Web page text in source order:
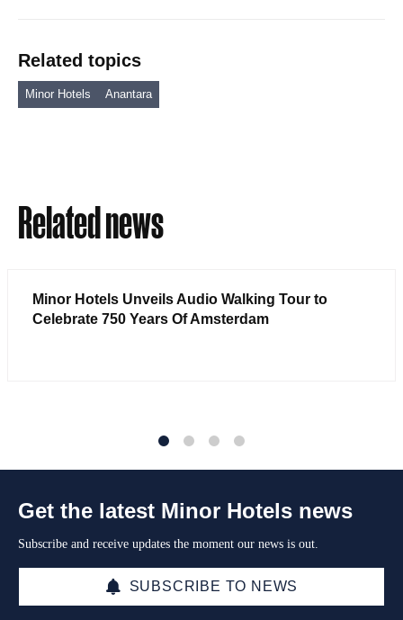
Related topics
Minor Hotels Anantara
Related news
Minor Hotels Unveils Audio Walking Tour to
Celebrate 750 Years Of Amsterdam
Get the latest Minor Hotels news
Subscribe and receive updates the moment our news is out.
SUBSCRIBE TO NEWS